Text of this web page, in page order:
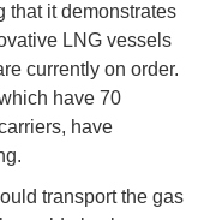
that it demonstrates
LNG vessels
currently on order.
have 70
have
transport the gas